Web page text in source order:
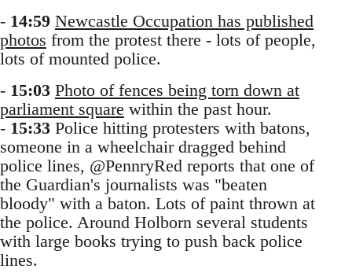
- 14:59 Newcastle Occupation has published
photos from the protest there - lots of people,
lots of mounted police.
- 15:03 Photo of fences being torn down at
parliament square within the past hour.
- 15:33 Police hitting protesters with batons,
someone in a wheelchair dragged behind
police lines, @PennryRed reports that one of
the Guardian's journalists was "beaten
bloody" with a baton. Lots of paint thrown at
the police. Around Holborn several students
with large books trying to push back police
lines.